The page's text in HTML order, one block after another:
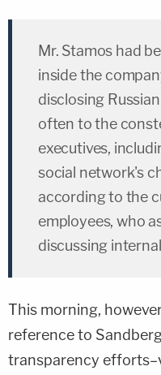
Mr. Stamos had
inside the
disclosing
often to the
executives,
social network's
according to the
employees, who
discussing
This morning,
reference to
transparency